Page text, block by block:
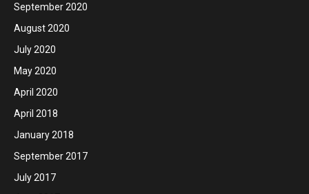
September 2020
August 2020
July 2020
May 2020
April 2020
April 2018
January 2018
September 2017
July 2017